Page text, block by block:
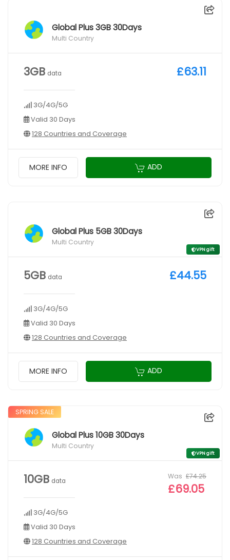
Global Plus 3GB 30Days
Multi Country
3GB data
3G/4G/5G
Valid 30 Days
128 Countries and Coverage
£63.11
MORE INFO ADD
Global Plus 5GB 30Days
Multi Country
VPN gift
5GB data
3G/4G/5G
Valid 30 Days
128 Countries and Coverage
£44.55
MORE INFO ADD
SPRING SALE
Global Plus 10GB 30Days
Multi Country
VPN gift
10GB data
3G/4G/5G
Valid 30 Days
128 Countries and Coverage
Was £74.25
£69.05